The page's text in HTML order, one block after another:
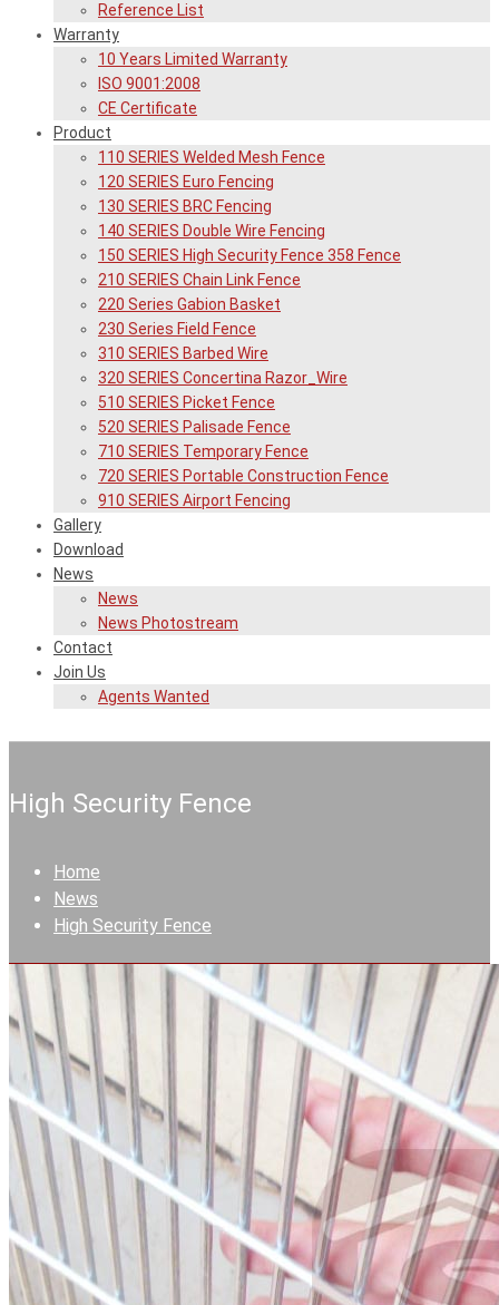
Reference List
Warranty
10 Years Limited Warranty
ISO 9001:2008
CE Certificate
Product
110 SERIES Welded Mesh Fence
120 SERIES Euro Fencing
130 SERIES BRC Fencing
140 SERIES Double Wire Fencing
150 SERIES High Security Fence 358 Fence
210 SERIES Chain Link Fence
220 Series Gabion Basket
230 Series Field Fence
310 SERIES Barbed Wire
320 SERIES Concertina Razor_Wire
510 SERIES Picket Fence
520 SERIES Palisade Fence
710 SERIES Temporary Fence
720 SERIES Portable Construction Fence
910 SERIES Airport Fencing
Gallery
Download
News
News
News Photostream
Contact
Join Us
Agents Wanted
High Security Fence
Home
News
High Security Fence